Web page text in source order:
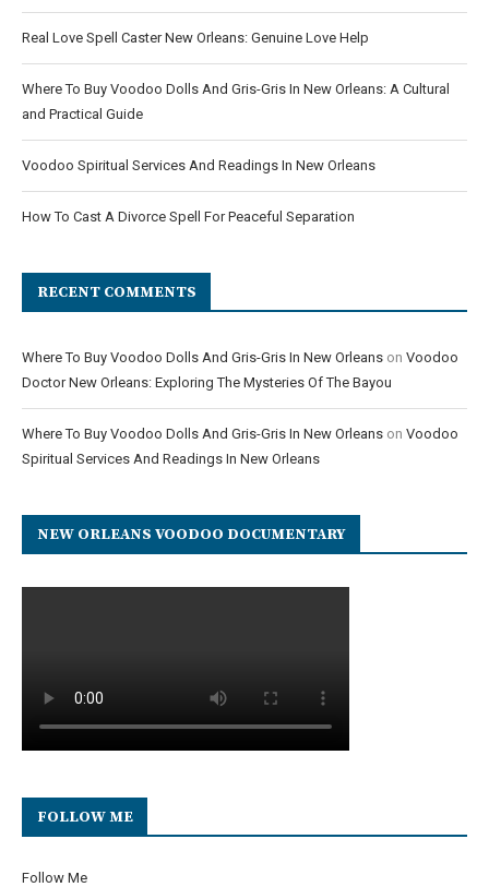
Real Love Spell Caster New Orleans: Genuine Love Help
Where To Buy Voodoo Dolls And Gris-Gris In New Orleans: A Cultural
and Practical Guide
Voodoo Spiritual Services And Readings In New Orleans
How To Cast A Divorce Spell For Peaceful Separation
RECENT COMMENTS
Where To Buy Voodoo Dolls And Gris-Gris In New Orleans on Voodoo
Doctor New Orleans: Exploring The Mysteries Of The Bayou
Where To Buy Voodoo Dolls And Gris-Gris In New Orleans on Voodoo
Spiritual Services And Readings In New Orleans
NEW ORLEANS VOODOO DOCUMENTARY
FOLLOW ME
Follow Me